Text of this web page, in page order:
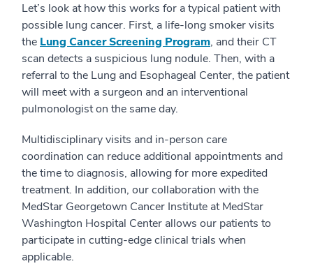
Let’s look at how this works for a typical patient with
possible lung cancer. First, a life-long smoker visits
theLung Cancer Screening Program, and their CT
scan detects a suspicious lung nodule. Then, with a
referral to the Lung and Esophageal Center, the patient
will meet with a surgeon and an interventional
pulmonologist on the same day.
Multidisciplinary visits and in-person care
coordination can reduce additional appointments and
the time to diagnosis, allowing for more expedited
treatment. In addition, our collaboration with the
MedStar Georgetown Cancer Institute at MedStar
Washington Hospital Center allows our patients to
participate in cutting-edge clinical trials when
applicable.